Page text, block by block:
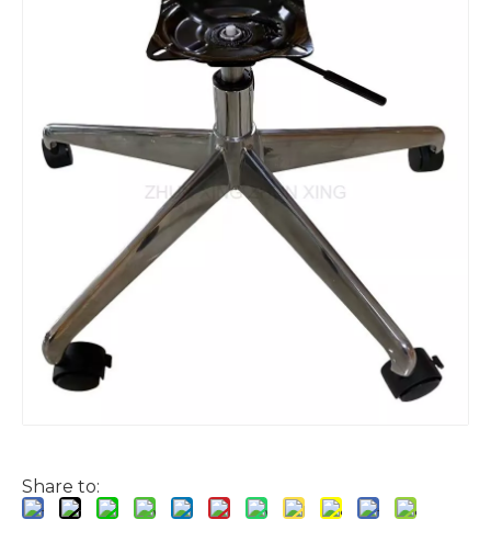
Share to: